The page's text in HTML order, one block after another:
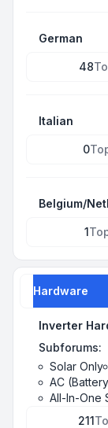
German
48
Italian
0
Belgium/
1
Hardware
Inverter
Subforums:
Solar Only
AC
All-In-One
211